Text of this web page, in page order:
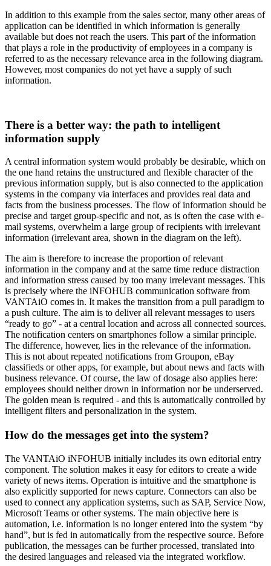
In addition to this example from the sales sector, many other areas of
application can be identified in which information is generally
available but does not reach the users. This part of the information
that plays a role in the productivity of employees in a company is
referred to as the necessary relevance area in the following diagram.
However, most companies do not yet have a supply of such
information.
There is a better way: the path to intelligent
information supply
A central information system would probably be desirable, which on
the one hand retains the unstructured and flexible character of the
previous information supply, but is also connected to the application
systems in the company via interfaces and provides real data and
facts from the business processes. The flow of information should be
precise and target group-specific and not, as is often the case with e-
mail systems, overwhelm a large group of recipients with irrelevant
information (irrelevant area, shown in the diagram on the left).
The aim is therefore to increase the proportion of relevant
information in the company and at the same time reduce distraction
and information stress caused by too many irrelevant messages. This
is precisely where the iNFOHUB communication software from
VANTAiO comes in. It makes the transition from a pull paradigm to
a push culture. The aim is to deliver all relevant messages to users
“ready to go” - at a central location and across all connected sources.
The notification centers on smartphones follow a similar principle.
The difference, however, lies in the relevance of the information.
This is not about repeated notifications from Groupon, eBay
classifieds or other apps, for example, but about news and facts with
business relevance. Of course, the law of dosage also applies here:
employees should neither drown in information nor be underserved.
The golden mean is required - and this is automatically controlled by
intelligent filters and personalization in the system.
How do the messages get into the system?
The VANTAiO iNFOHUB initially includes its own editorial entry
component. The solution makes it easy for editors to create a wide
variety of news items. Operation is intuitive and the smartphone is
also explicitly supported for news capture. Connectors can also be
used to connect any application systems, such as SAP, Service Now,
Microsoft Teams or other systems. The main objective here is
automation, i.e. information is no longer entered into the system “by
hand”, but is fed in automatically from the respective source. Before
publication, the messages can be further processed, translated into
the desired languages and released via the integrated workflow.